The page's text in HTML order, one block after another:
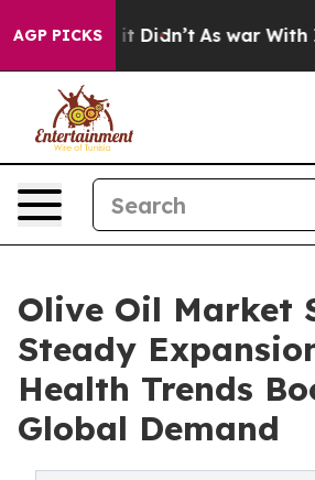
AGP PICKS
it Didn’t As war With Iran
Olive Oil Market
Steady
Health Trends
Global Demand